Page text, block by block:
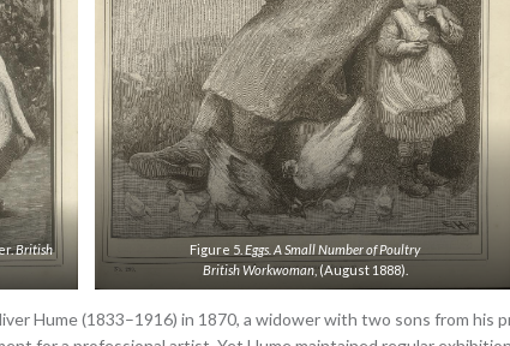
British
Figure 5. Eggs. A Small Number of Poultry
British Workwoman, (August 1888).
Hume (1833–1916) in 1870, a widower with two sons from his